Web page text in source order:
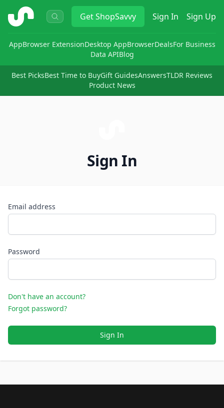
ShopSavvy GetShopSavvy Sign In Sign Up
AppBrowser ExtensionDesktop AppBrowserDealsFor Business
Data APIBlog
Best PicksBest Time to BuyGift GuidesAnswersTLDR Reviews
Product News
Sign In
Email address
Password
Don't have an account?
Forgot password?
Sign In